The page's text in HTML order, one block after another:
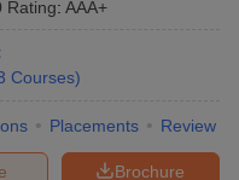
Rating: AAA+
Courses)
Placements Review
Brochure